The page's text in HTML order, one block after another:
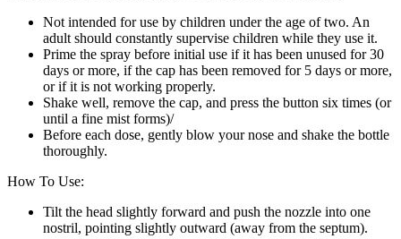
Not intended for use by children under the age of two. An
adult should constantly supervise children while they use it.
Prime the spray before initial use if it has been unused for 30
days or more, if the cap has been removed for 5 days or more,
or if it is not working properly.
Shake well, remove the cap, and press the button six times (or
until a fine mist forms)/
Before each dose, gently blow your nose and shake the bottle
thoroughly.
How To Use:
Tilt the head slightly forward and push the nozzle into one
nostril, pointing slightly outward (away from the septum).